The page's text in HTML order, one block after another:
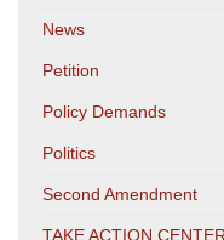
News
Petition
Policy Demands
Politics
Second Amendment
TAKE ACTION CENTER